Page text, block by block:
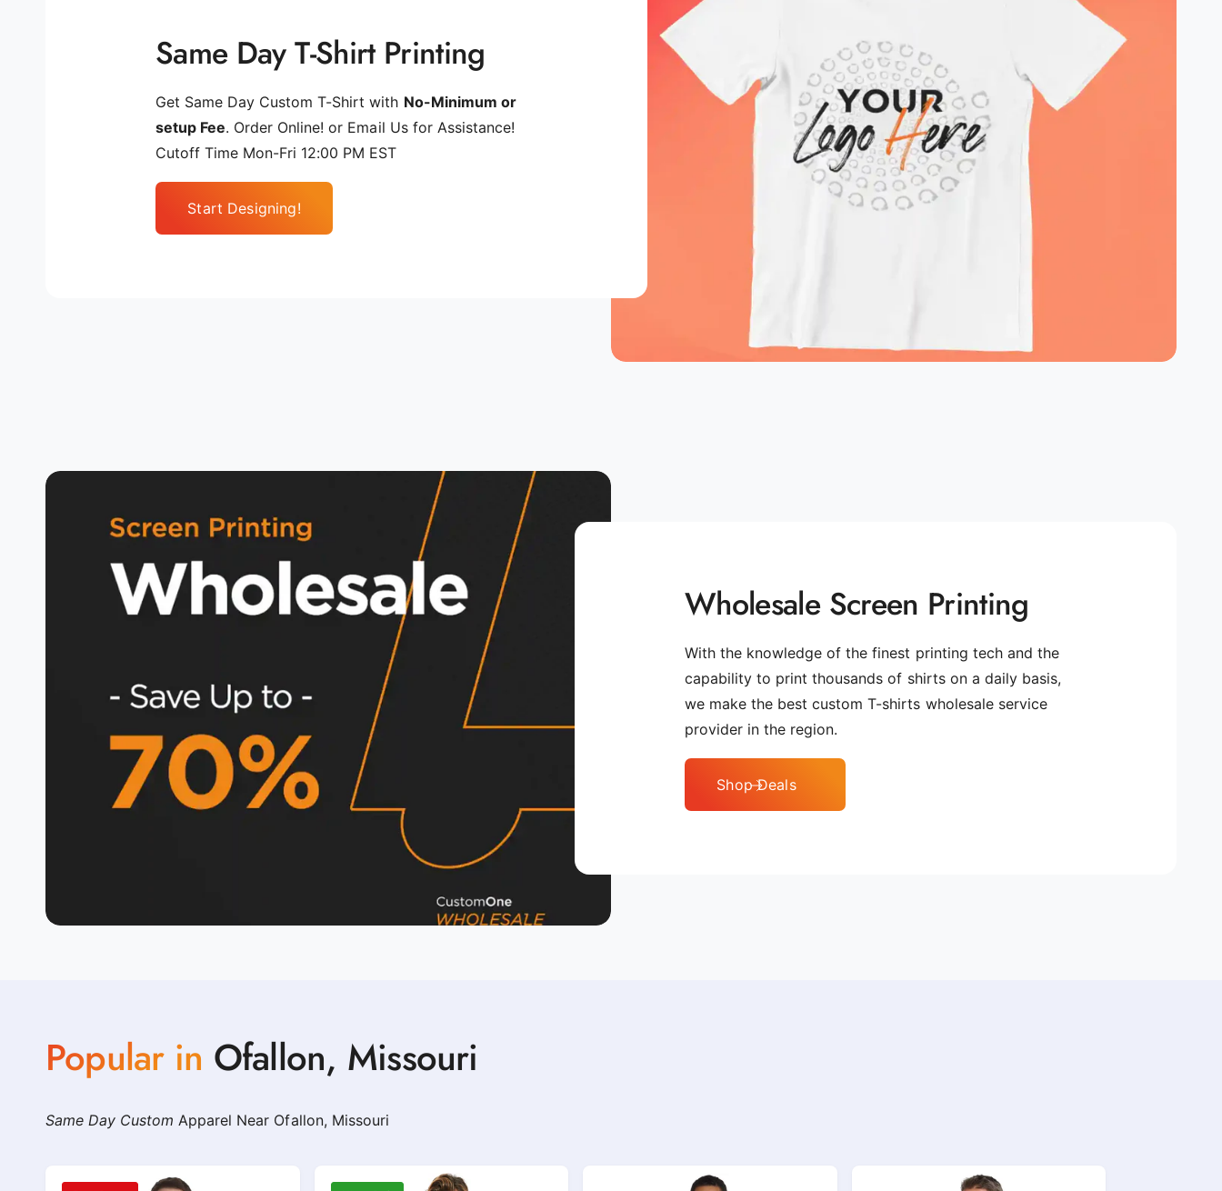
Same Day T-Shirt Printing
Get Same Day Custom T-Shirt with No-Minimum or
setup Fee. Order Online! or Email Us for Assistance!
Cutoff Time Mon-Fri 12:00 PM EST
Start Designing!
Wholesale Screen Printing
With the knowledge of the finest printing tech and the
capability to print thousands of shirts on a daily basis,
we make the best custom T-shirts wholesale service
provider in the region.
Shop Deals
Popular in Ofallon, Missouri
Same Day CustomApparel Near Ofallon, Missouri